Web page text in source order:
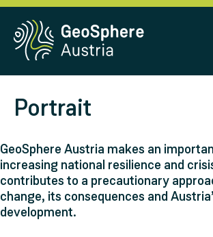
Portrait
GeoSphere Austria makes an
increasing national resilience and
contributes to a precautionary
change, its consequences and
development.